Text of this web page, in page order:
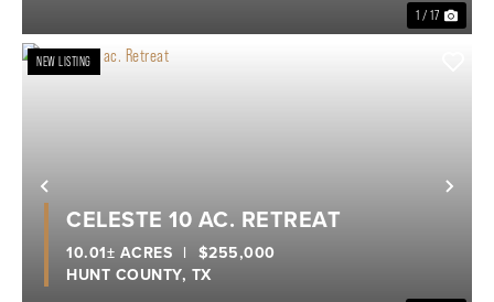
1 / 17
Previous
NEW LISTING
CELESTE 10 AC. RETREAT
HUNT COUNTY, TX
10.01± ACRES | $255,000